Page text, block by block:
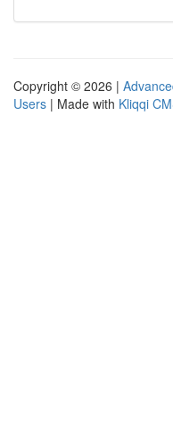
Copyright © 2026 |
Users | Made with Kliqqi